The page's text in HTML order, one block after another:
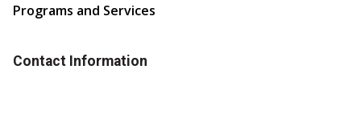
Programs and Services
Contact Information